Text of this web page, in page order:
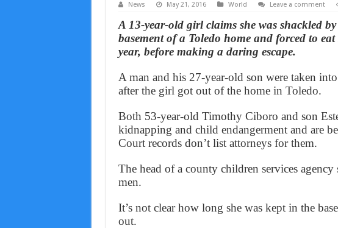
News May 21, 2016 World Leave a comment
A 13-year-old girl claims she was shackled
basement of a Toledo home and forced to
year, before making a daring escape.
A man and his 27-year-old son were taken
after the girl got out of the home in Toledo.
Both 53-year-old Timothy Ciboro and son
kidnapping and child endangerment and are
Court records don’t list attorneys for them.
The head of a county children services
men.
It’s not clear how long she was kept in the
out.